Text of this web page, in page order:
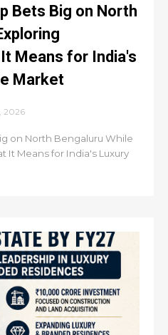
Bets Big on North
Means for India's
Market
2026
on North Bengaluru While
It Means for India's Luxury